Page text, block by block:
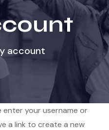
account
enter your username or
a link to create a new